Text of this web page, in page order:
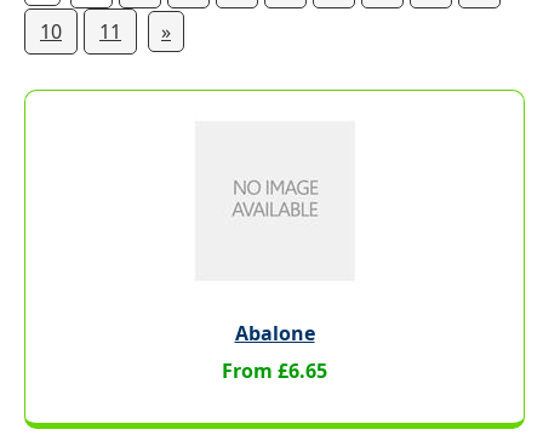
10
11 »
Abalone
From £6.65